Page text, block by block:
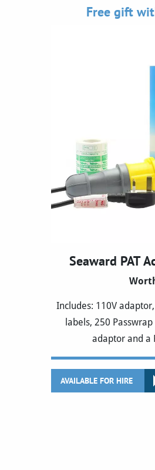
Free gift
Seaward PAT
Includes: 110V
labels, 250
adaptor and a
AVAILABLE FOR HIRE